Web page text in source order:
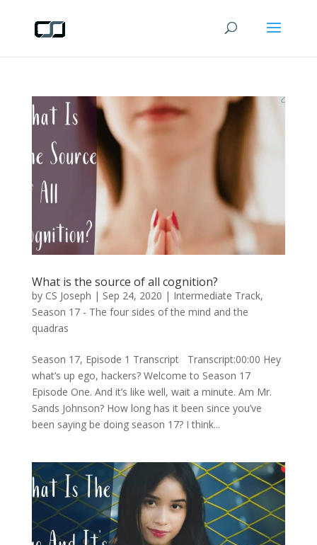
What is the source of all cognition?
by CS Joseph | Sep 24, 2020 | Intermediate Track,
Season 17 - The four sides of the mind and the
quadras
Season 17, Episode 1 Transcript Transcript:00:00 Hey
what’s up ego, hackers? Welcome to Season 17
Episode One. And it’s like well, wait a minute. Am Mr.
Sands Johnson? How long has it been since you’ve
been saying be doing season 17? I think...